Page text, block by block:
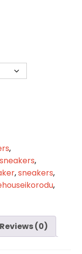
,
,
,sneakers,
,
Reviews (0)